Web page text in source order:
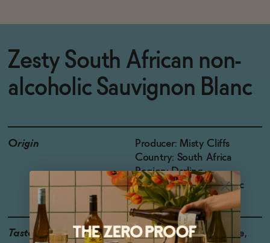
Zesty South African non-
alcoholic Sauvignon Blanc
Origin
Producer: Misty Cliffs
Country: South Africa
Region: Darling
Grapes: Sauvignon Blanc
Taste
Grapefruit, Green Apple,